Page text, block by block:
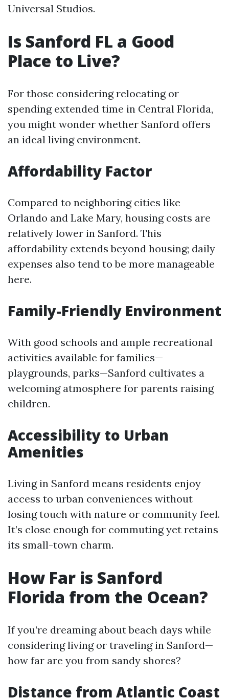
Universal Studios.
Is Sanford FL a Good
Place to Live?
For those considering relocating or
spending extended time in Central Florida,
you might wonder whether Sanford offers
an ideal living environment.
Affordability Factor
Compared to neighboring cities like
Orlando and Lake Mary, housing costs are
relatively lower in Sanford. This
affordability extends beyond housing; daily
expenses also tend to be more manageable
here.
Family-Friendly Environment
With good schools and ample recreational
activities available for families—
playgrounds, parks—Sanford cultivates a
welcoming atmosphere for parents raising
children.
Accessibility to Urban
Amenities
Living in Sanford means residents enjoy
access to urban conveniences without
losing touch with nature or community feel.
It’s close enough for commuting yet retains
its small-town charm.
How Far is Sanford
Florida from the Ocean?
If you’re dreaming about beach days while
considering living or traveling in Sanford—
how far are you from sandy shores?
Distance from Atlantic Coast